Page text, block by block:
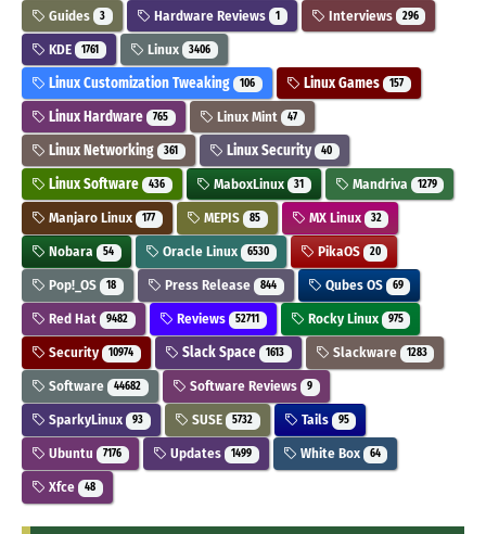
Guides 3 Hardware Reviews 1 Interviews 296
KDE 1761 Linux 3406
Linux Customization Tweaking 106 Linux Games 157
Linux Hardware 765 Linux Mint 47
Linux Networking 361 Linux Security 40
Linux Software 436 MaboxLinux 31 Mandriva 1279
Manjaro Linux 177 MEPIS 85 MX Linux 32
Nobara 54 Oracle Linux 6530 PikaOS 20
Pop!_OS 18 Press Release 844 Qubes OS 69
Red Hat 9482 Reviews 52711 Rocky Linux 975
Security 10974 Slack Space 1613 Slackware 1283
Software 44682 Software Reviews 9
SparkyLinux 93 SUSE 5732 Tails 95
Ubuntu 7176 Updates 1499 White Box 64
Xfce 48